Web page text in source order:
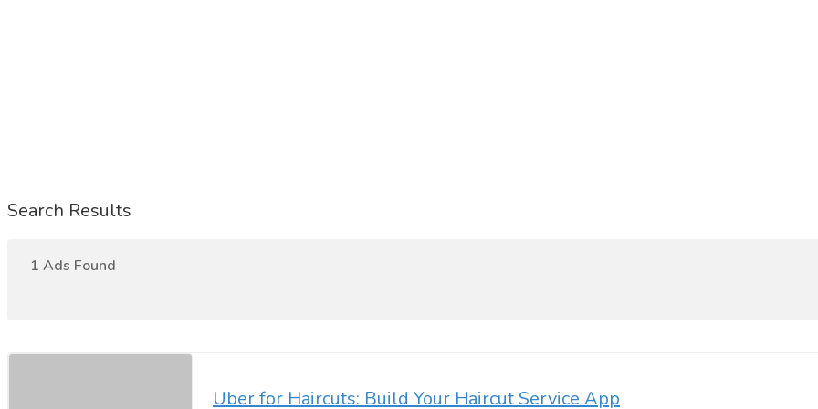
Search Results
1 Ads Found
Uber for Haircuts: Build Your Haircut Service App